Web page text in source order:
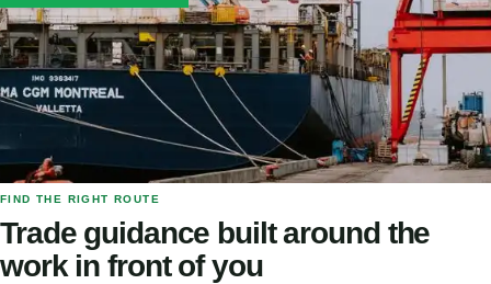
FIND THE RIGHT ROUTE
Trade guidance built around the
work in front of you